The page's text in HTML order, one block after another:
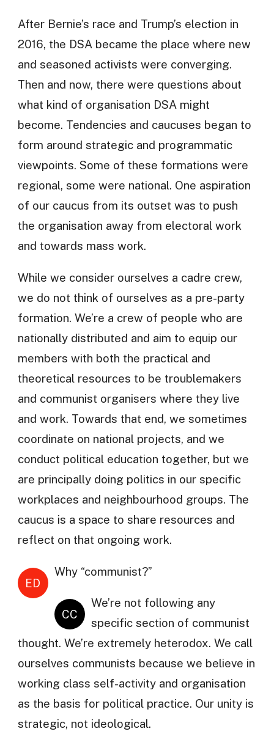
After Bernie’s race and Trump’s election in
2016, the DSA became the place where new
and seasoned activists were converging.
Then and now, there were questions about
what kind of organisation DSA might
become. Tendencies and caucuses began to
form around strategic and programmatic
viewpoints. Some of these formations were
regional, some were national. One aspiration
of our caucus from its outset was to push
the organisation away from electoral work
and towards mass work.
While we consider ourselves a cadre crew,
we do not think of ourselves as a pre-party
formation. We’re a crew of people who are
nationally distributed and aim to equip our
members with both the practical and
theoretical resources to be troublemakers
and communist organisers where they live
and work. Towards that end, we sometimes
coordinate on national projects, and we
conduct political education together, but we
are principally doing politics in our specific
workplaces and neighbourhood groups. The
caucus is a space to share resources and
reflect on that ongoing work.
ED
Why “communist?”
CC
We’re not following any
specific section of communist
thought. We’re extremely heterodox. We call
ourselves communists because we believe in
working class self-activity and organisation
as the basis for political practice. Our unity is
strategic, not ideological.